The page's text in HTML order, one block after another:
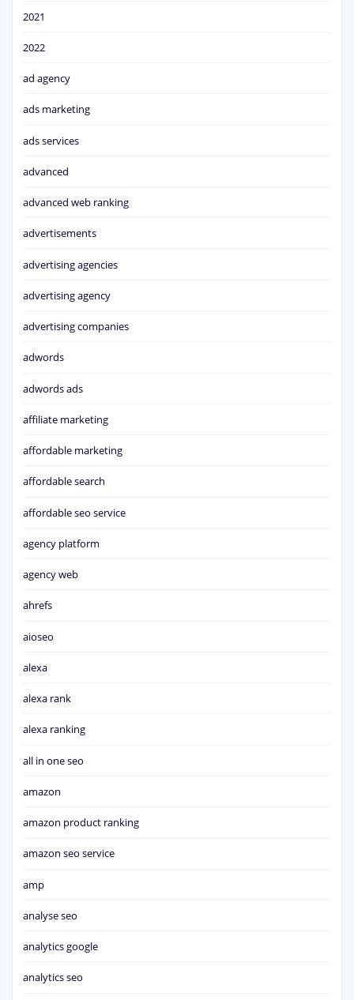
2021
2022
ad agency
ads marketing
ads services
advanced
advanced web ranking
advertisements
advertising agencies
advertising agency
advertising companies
adwords
adwords ads
affiliate marketing
affordable marketing
affordable search
affordable seo service
agency platform
agency web
ahrefs
aioseo
alexa
alexa rank
alexa ranking
all in one seo
amazon
amazon product ranking
amazon seo service
amp
analyse seo
analytics google
analytics seo